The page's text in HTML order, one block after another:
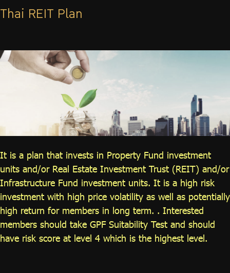
ไทย | Eng
Thai REIT Plan
It is a plan that invests in Property Fund investment
units and/or Real Estate Investment Trust (REIT) and/or
Infrastructure Fund investment units. It is a high risk
investment with high price volatility as well as potentially
high return for members in long term. . Interested
members should take GPF Suitability Test and should
have risk score at level 4 which is the highest level.